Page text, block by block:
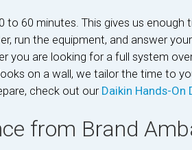
60 minutes. This gives us enough
run the equipment, and answer
you are looking for a full system
on a wall, we tailor the time to
check out our Daikin Hands-On
from Brand